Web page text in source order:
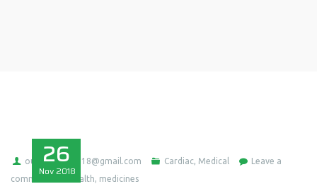
26
Nov 2018
ousmaneba0718@gmail.com Cardiac, Medical
Leave a
comment
health, medicines